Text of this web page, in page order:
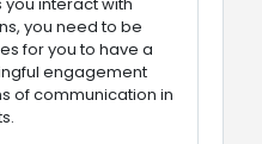
you need to be
for you to have a
engagement
of communication in